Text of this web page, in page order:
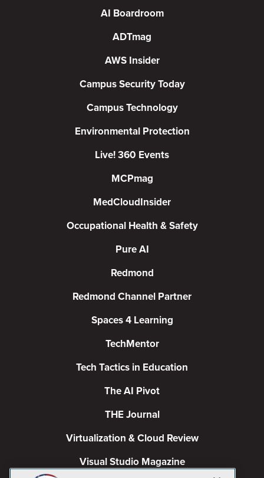
AI Boardroom
ADTmag
AWS Insider
Campus Security Today
Campus Technology
Environmental Protection
Live! 360 Events
MCPmag
MedCloudInsider
Occupational Health & Safety
Pure AI
Redmond
Redmond Channel Partner
Spaces 4 Learning
TechMentor
Tech Tactics in Education
The AI Pivot
THE Journal
Virtualization & Cloud Review
Visual Studio Magazine